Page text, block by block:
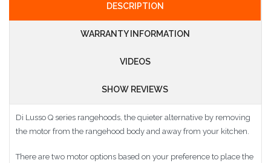
DESCRIPTION
WARRANTY INFORMATION
VIDEOS
SHOW REVIEWS
Di Lusso Q series rangehoods, the quieter alternative by removing
the motor from the rangehood body and away from your kitchen.
There are two motor options based on your preference to place the